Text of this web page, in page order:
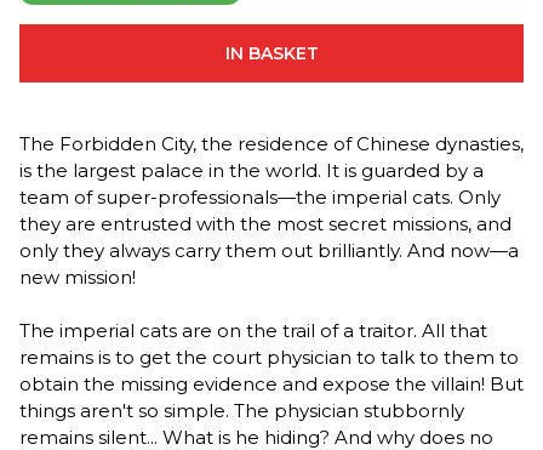
IN BASKET
The Forbidden City, the residence of Chinese dynasties,
is the largest palace in the world. It is guarded by a
team of super-professionals—the imperial cats. Only
they are entrusted with the most secret missions, and
only they always carry them out brilliantly. And now—a
new mission!
The imperial cats are on the trail of a traitor. All that
remains is to get the court physician to talk to them to
obtain the missing evidence and expose the villain! But
things aren't so simple. The physician stubbornly
remains silent... What is he hiding? And why does no